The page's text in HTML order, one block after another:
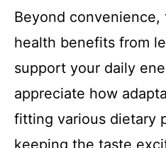
Beyond
health benefits from
support your daily
appreciate how
fitting various dietary